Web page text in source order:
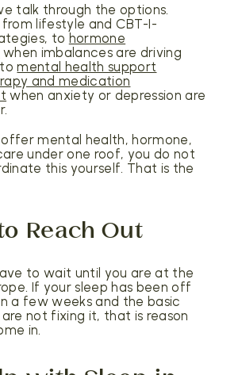
talk through the options.
lifestyle and CBT-I-
to hormone
when imbalances are driving
tomental health support
and medication
when anxiety or depression are
mental health, hormone,
under one roof, you do not
this yourself. That is the
Reach Out
to wait until you are at the
If your sleep has been off
a few weeks and the basic
not fixing it, that is reason
in.